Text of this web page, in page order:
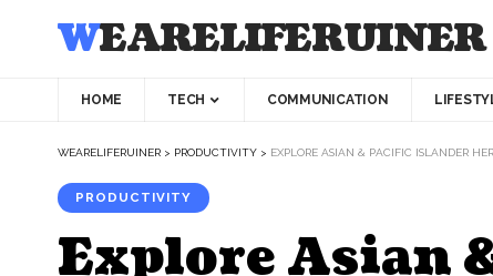
WEARELIFERUINER
HOME TECH COMMUNICATION
WEARELIFERUINER > PRODUCTIVITY > EXPLORE ASIAN & PACIFIC ISLANDER
PRODUCTIVITY
Explore Asian